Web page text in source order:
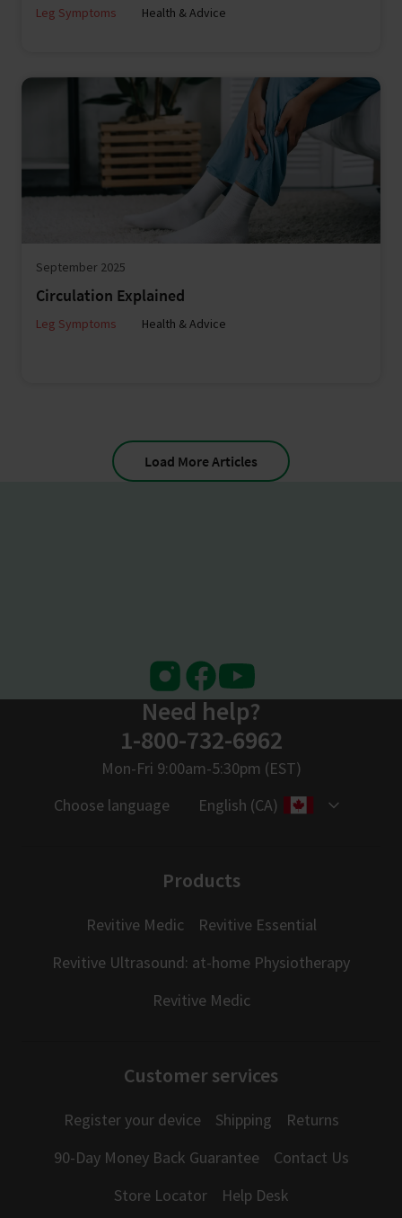
Leg Symptoms Health & Advice
September 2025
Circulation Explained
Leg Symptoms Health & Advice
Load More Articles
InstagramFacebook
Youtube
Need help?
1-800-732-6962
Mon-Fri 9:00am-5:30pm (EST)
Choose language
English (CA)
Products
Revitive Medic
Revitive Essential
Revitive Ultrasound: at-home Physiotherapy
Revitive Medic
Customer services
Register your device Shipping
Returns
90-Day Money Back Guarantee
Contact Us
Store Locator
Help Desk